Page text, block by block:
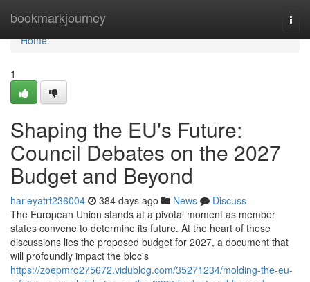
bookmarkjourney
Home
Home
1
Shaping the EU's Future:
Council Debates on the 2027
Budget and Beyond
harleyatrt236004 384 days ago News
Discuss
The European Union stands at a pivotal moment as member
states convene to determine its future. At the heart of these
discussions lies the proposed budget for 2027, a document that
will profoundly impact the bloc's
https://zoepmro275672.vidublog.com/35271234/molding-the-eu-